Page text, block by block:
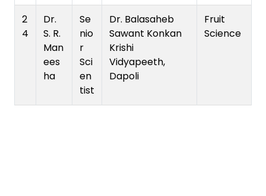
2
4
Dr.
S. R.
Man
ees
ha
Se
nio
r
Sci
en
tist
Dr. Balasaheb
Sawant Konkan
Krishi
Vidyapeeth,
Dapoli
Fruit
Science